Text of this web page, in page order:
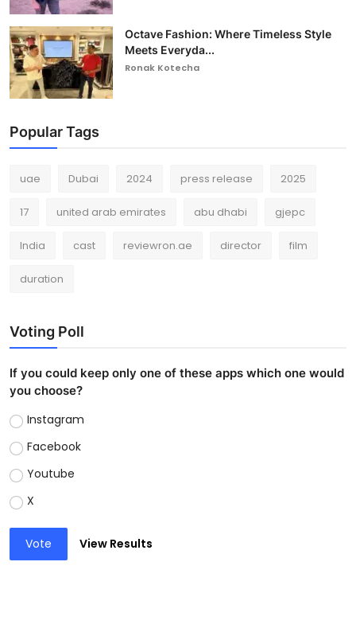
Octave Fashion: Where Timeless Style
Meets Everyda...
Ronak Kotecha
Popular Tags
uae Dubai 2024 press release 2025
17 united arab emirates abu dhabi gjepc
India cast reviewron.ae director film
duration
Voting Poll
If you could keep only one of these apps which one would
you choose?
Instagram
Facebook
Youtube
X
Vote View Results